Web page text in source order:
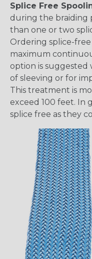
Splice Free
during the braiding
than one or two
Ordering splice-
maximum
option is
of sleeving or for
This treatment is
exceed 100 feet. In
splice free as they